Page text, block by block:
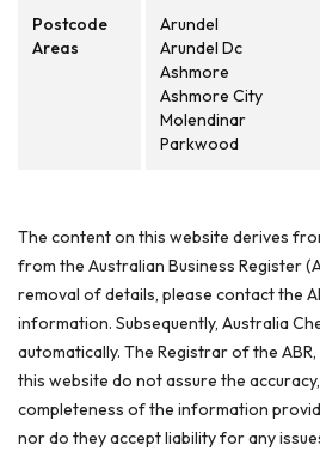
Postcode
Areas
Arundel
Arundel Dc
Ashmore
Ashmore City
Molendinar
Parkwood
The content on this website derives
from the Australian Business Register
removal of details, please contact the
information. Subsequently, Australia
automatically. The Registrar of the
this website do not assure the
completeness of the information
nor do they accept liability for any